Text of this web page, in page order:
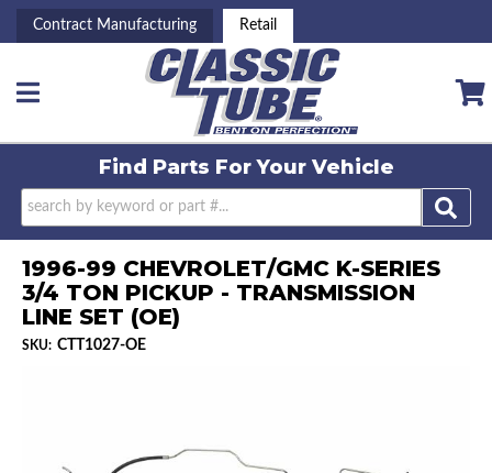
Contract Manufacturing Retail
Toggle navigation
Find Parts ForYour Vehicle
1996-99 CHEVROLET/GMC K-SERIES
3/4 TON PICKUP - TRANSMISSION
LINE SET (OE)
SKU: CTT1027-OE